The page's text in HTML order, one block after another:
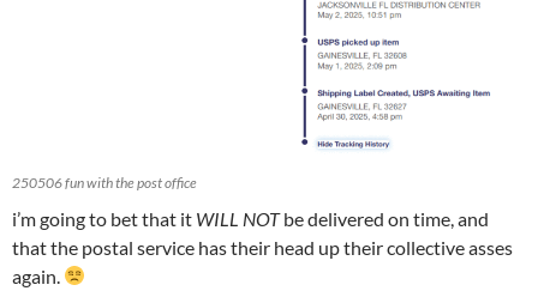
250506 fun with the post office
i’m going to bet that it WILL NOTbe delivered on time, and
that the postal service has their head up their collective asses
again.